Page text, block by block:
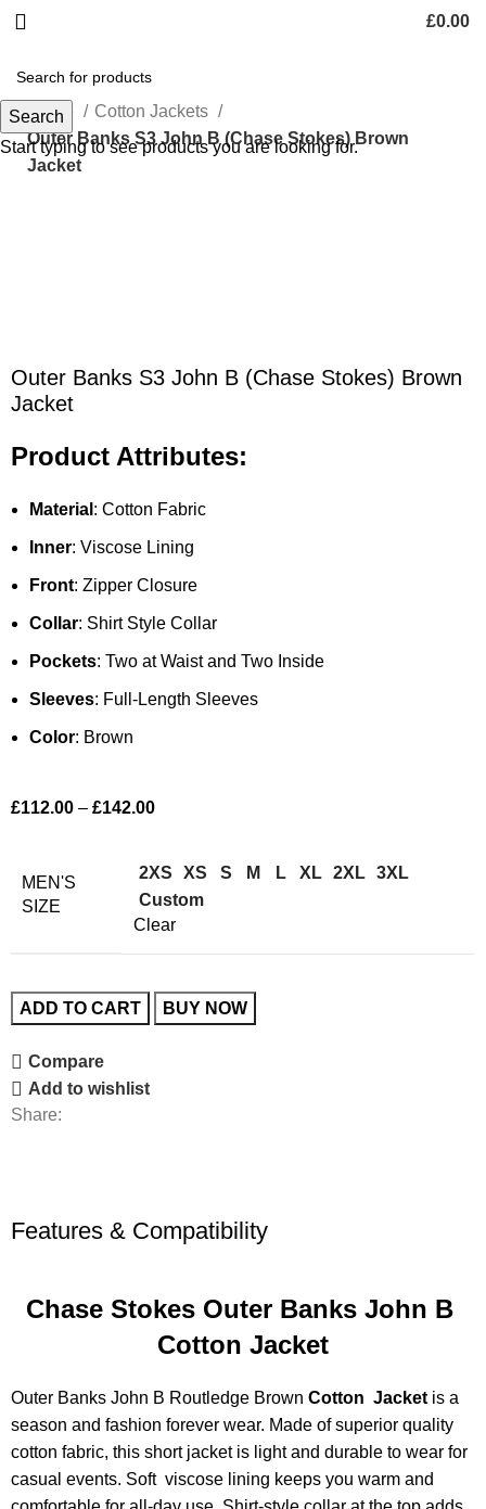
£0.00
Home
Cotton Jackets
Outer Banks S3 John B (Chase Stokes) Brown
Jacket
Outer Banks S3 John B (Chase Stokes) Brown
Jacket
Product Attributes:
Material : Cotton Fabric
Inner: Viscose Lining
Front: Zipper Closure
Collar: Shirt Style Collar
Pockets: Two at Waist and Two Inside
Sleeves: Full-Length Sleeves
Color: Brown
£112.00 – £142.00
MEN'S
SIZE
2XS XS S M L XL 2XL 3XL
Custom
Clear
ADD TO CART BUY NOW
Compare
Add to wishlist
Share:
Features & Compatibility
Chase Stokes Outer Banks John B
Cotton Jacket
Outer Banks John B Routledge BrownCotton Jacket is a
season and fashion forever wear. Made of superior quality
cotton fabric, this short jacket is light and durable to wear for
casual events. Soft viscose lining keeps you warm and
Search
Start typing to see products you are looking for.